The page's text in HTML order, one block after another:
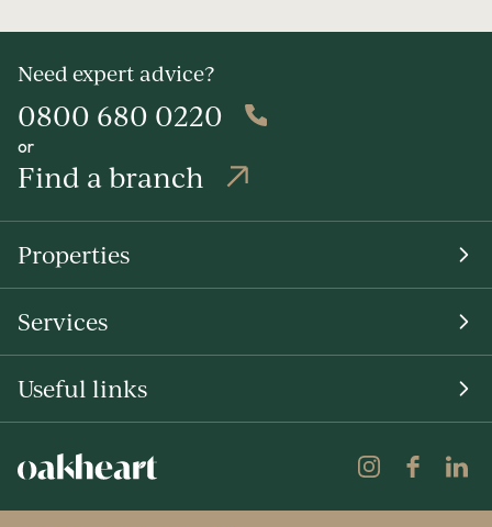
Need expert advice?
0800 680 0220
or
Find a branch
Properties
Services
Useful links